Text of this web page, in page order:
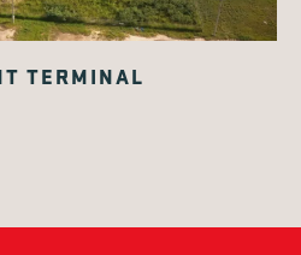
TERMINAL